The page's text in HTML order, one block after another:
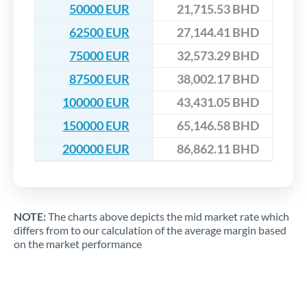
50000 EUR
21,715.53 BHD
62500 EUR
27,144.41 BHD
75000 EUR
32,573.29 BHD
87500 EUR
38,002.17 BHD
100000 EUR
43,431.05 BHD
150000 EUR
65,146.58 BHD
200000 EUR
86,862.11 BHD
NOTE:The charts above depicts the mid market rate which
differs from to our calculation of the average margin based
on the market performance